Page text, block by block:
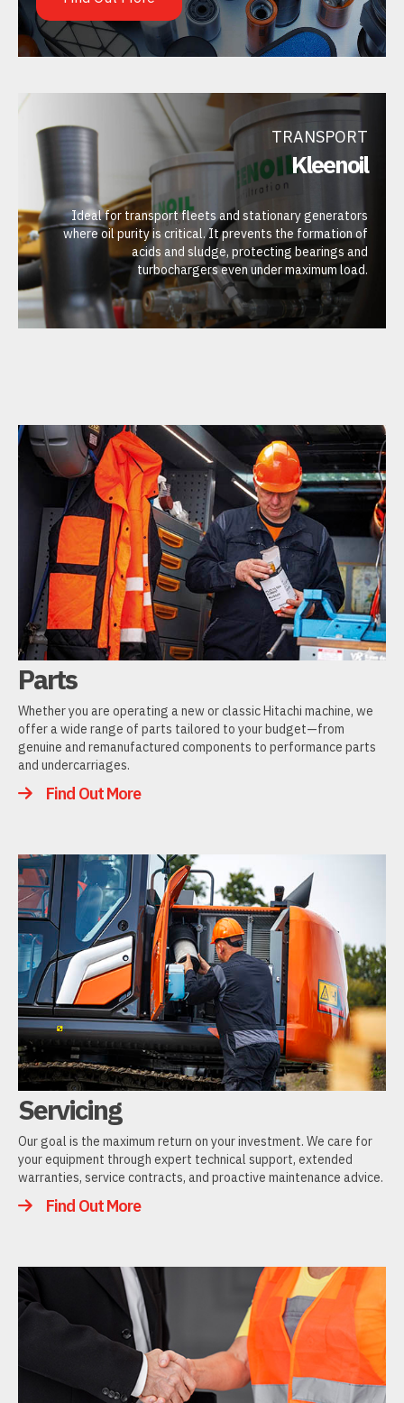
TRANSPORT
Kleenoil
Ideal for transport fleets and stationary generators
where oil purity is critical. It prevents the formation of
acids and sludge, protecting bearings and
turbochargers even under maximum load.
Parts
Whether you are operating a new or classic Hitachi machine, we
offer a wide range of parts tailored to your budget—from
genuine and remanufactured components to performance parts
and undercarriages.
Find Out More
Servicing
Our goal is the maximum return on your investment. We care for
your equipment through expert technical support, extended
warranties, service contracts, and proactive maintenance advice.
Find Out More